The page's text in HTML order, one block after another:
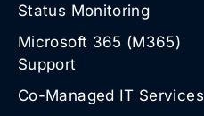
Status Monitoring
Microsoft 365 (M365)
Support
Co-Managed IT Services